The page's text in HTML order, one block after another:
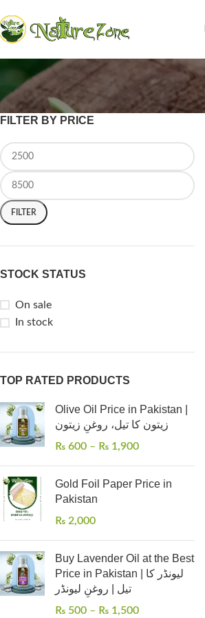
FILTER BY PRICE
FILTER
STOCK STATUS
On sale
In stock
TOP RATED PRODUCTS
Olive Oil Price in Pakistan |
زیتون کا تیل، روغنِ زیتون
₨ 600 – ₨ 1,900
Gold Foil Paper Price in
Pakistan
₨ 2,000
Buy Lavender Oil at the Best
Price in Pakistan | لیونڈر کا
تیل | روغنِ لیونڈر
₨ 500 – ₨ 1,500